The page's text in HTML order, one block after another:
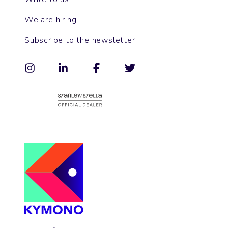
We are hiring!
Subscribe to the newsletter